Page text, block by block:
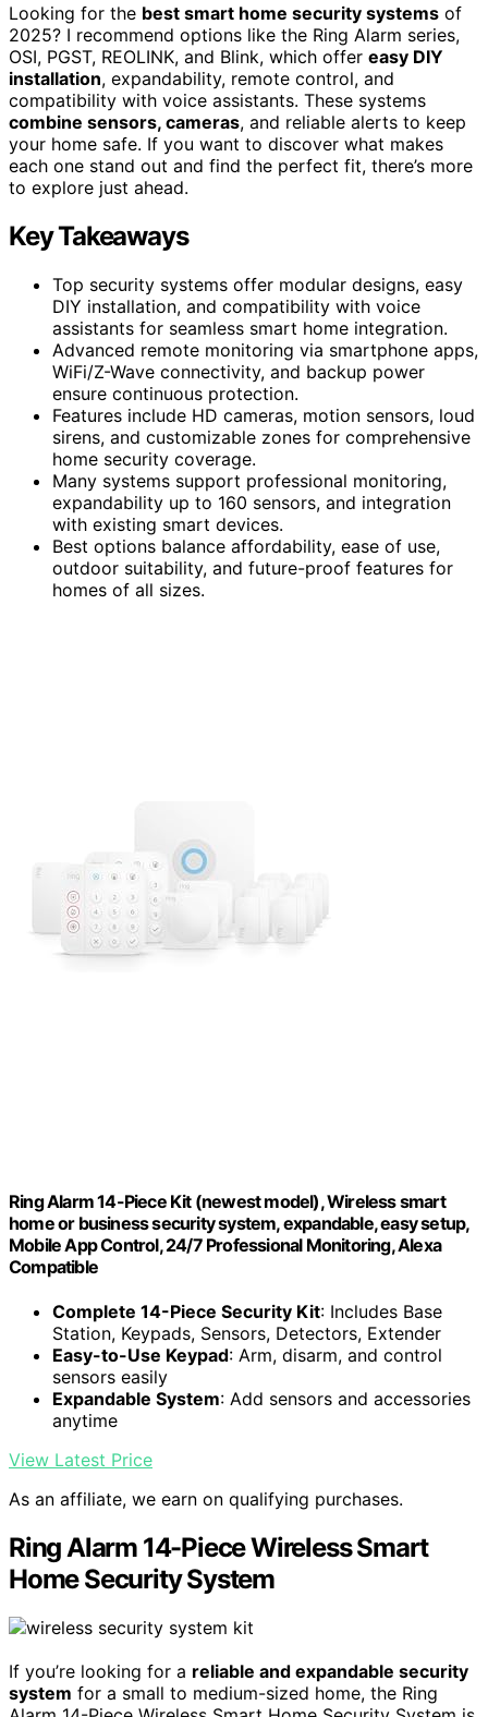
Looking for the best smart home security systems of
2025? I recommend options like the Ring Alarm series,
OSI, PGST, REOLINK, and Blink, which offer easy DIY
installation, expandability, remote control, and
compatibility with voice assistants. These systems
combine sensors, cameras, and reliable alerts to keep
your home safe. If you want to discover what makes
each one stand out and find the perfect fit, there’s more
to explore just ahead.
Key Takeaways
Top security systems offer modular designs, easy
DIY installation, and compatibility with voice
assistants for seamless smart home integration.
Advanced remote monitoring via smartphone apps,
WiFi/Z-Wave connectivity, and backup power
ensure continuous protection.
Features include HD cameras, motion sensors, loud
sirens, and customizable zones for comprehensive
home security coverage.
Many systems support professional monitoring,
expandability up to 160 sensors, and integration
with existing smart devices.
Best options balance affordability, ease of use,
outdoor suitability, and future-proof features for
homes of all sizes.
Ring Alarm 14-Piece Kit (newest model), Wireless smart
home or business security system, expandable, easy setup,
Mobile App Control, 24/7 Professional Monitoring, Alexa
Compatible
Complete 14-Piece Security Kit: Includes Base
Station, Keypads, Sensors, Detectors, Extender
Easy-to-Use Keypad: Arm, disarm, and control
sensors easily
Expandable System: Add sensors and accessories
anytime
View Latest Price
As an affiliate, we earn on qualifying purchases.
Ring Alarm 14-Piece Wireless Smart
Home Security System
If you’re looking for a reliable and expandable security
system for a small to medium-sized home, the Ring